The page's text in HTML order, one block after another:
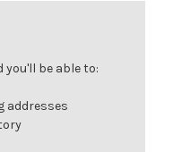
you'll be able to:
addresses